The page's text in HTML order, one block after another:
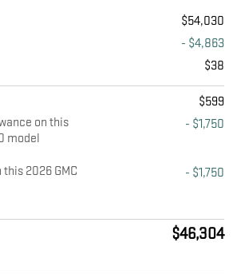
$54,030
- $4,863
$38
$599
on this
model
- $1,750
this 2026 GMC
- $1,750
$46,304